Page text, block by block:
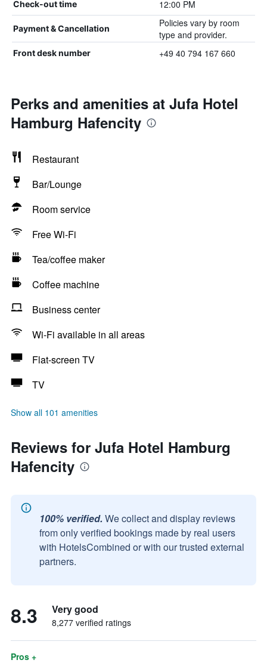
Check-out time 12:00 PM
Payment & Cancellation
Policies vary by room
type and provider.
Front desk number +49 40 794 167 660
Perks and amenities at Jufa Hotel
Hamburg Hafencity
Restaurant
Bar/Lounge
Room service
Free Wi-Fi
Tea/coffee maker
Coffee machine
Business center
Wi-Fi available in all areas
Flat-screen TV
TV
Show all 101 amenities
Reviews for Jufa Hotel Hamburg
Hafencity
100% verified. We collect and display reviews
from only verified bookings made by real users
with HotelsCombined or with our trusted external
partners.
8.3 Very good
8,277 verified ratings
Pros +